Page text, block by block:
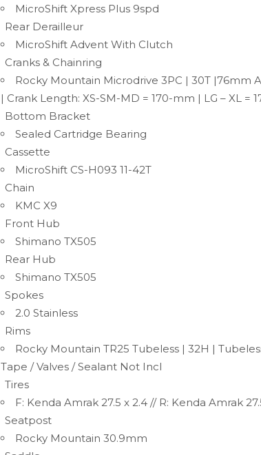
MicroShift Xpress Plus 9spd
Rear Derailleur
MicroShift Advent With Clutch
Cranks & Chainring
Rocky Mountain Microdrive 3PC | 30T |76mm
| Crank Length: XS-SM-MD = 170-mm | LG – XL =
Bottom Bracket
Sealed Cartridge Bearing
Cassette
MicroShift CS-H093 11-42T
Chain
KMC X9
Front Hub
Shimano TX505
Rear Hub
Shimano TX505
Spokes
2.0 Stainless
Rims
Rocky Mountain TR25 Tubeless | 32H |
Tape / Valves / Sealant Not Incl
Tires
F: Kenda Amrak 27.5 x 2.4 // R: Kenda Amrak
Seatpost
Rocky Mountain 30.9mm